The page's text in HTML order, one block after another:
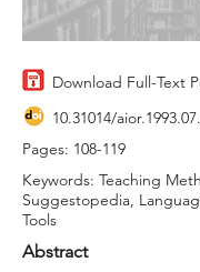
Download Full-Text
10.31014/
Pages: 108-119
Keywords: Teaching
Suggestopedia,
Tools
Abstract